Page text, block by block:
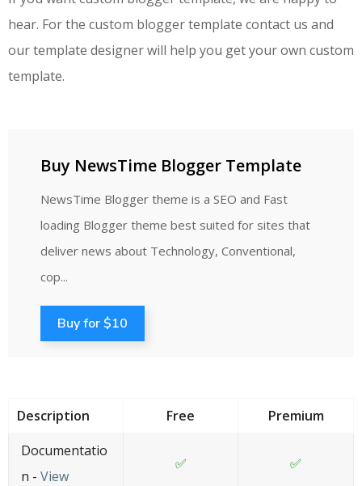
hear. For the custom blogger template contact us and
our template designer will help you get your own custom
template.
Buy NewsTime Blogger Template
NewsTime Blogger theme is a SEO and Fast
loading Blogger theme best suited for sites that
deliver news about Technology, Conventional,
cop...
Buy for $10
Description Free
Premium
Documentatio
n - View
✅ ✅